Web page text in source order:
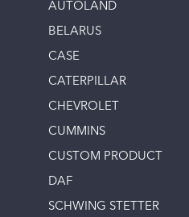
AUTOLAND
BELARUS
CASE
CATERPILLAR
CHEVROLET
CUMMINS
CUSTOM PRODUCT
DAF
SCHWING STETTER